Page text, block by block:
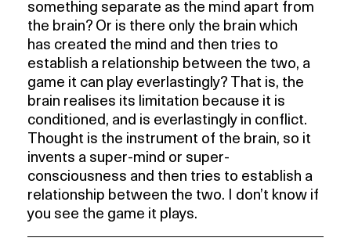
something separate as the mind apart from
the brain? Or is there only the brain which
has created the mind and then tries to
establish a relationship between the two, a
game it can play everlastingly? That is, the
brain realises its limitation because it is
conditioned, and is everlastingly in conflict.
Thought is the instrument of the brain, so it
invents a super-mind or super-
consciousness and then tries to establish a
relationship between the two. I don’t know if
you see the game it plays.